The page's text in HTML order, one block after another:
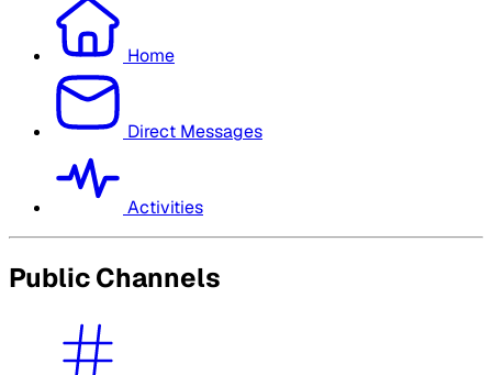
Home
Direct Messages
Activities
Public Channels